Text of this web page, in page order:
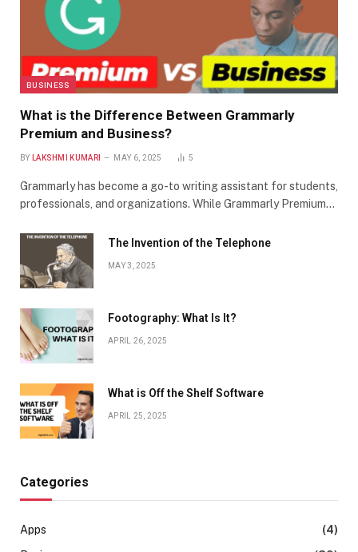
BUSINESS
What is the Difference Between Grammarly
Premium and Business?
BY LAKSHMI KUMARI MAY 6, 2025 5
Grammarly has become a go-to writing assistant for students,
professionals, and organizations. While Grammarly Premium…
The Invention of the Telephone
MAY 3, 2025
Footography: What Is It?
APRIL 26, 2025
What is Off the Shelf Software
APRIL 25, 2025
Categories
Apps
(4)